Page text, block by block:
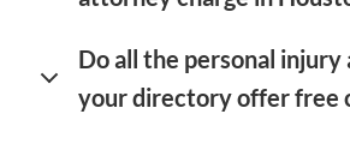
Do all the personal
your directory offer free